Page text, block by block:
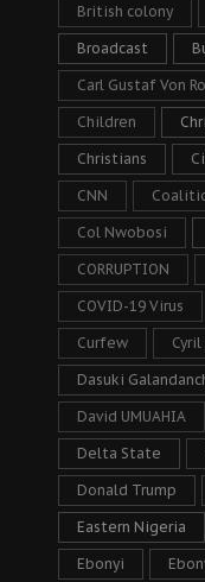
British colony
Broadcast
Carl Gustaf Von
Children
Christians
CNN
Col Nwobosi
CORRUPTION
COVID-19 Virus
Curfew
Dasuki
David UMUAHIA
Delta State
Donald Trump
Eastern Nigeria
Ebonyi